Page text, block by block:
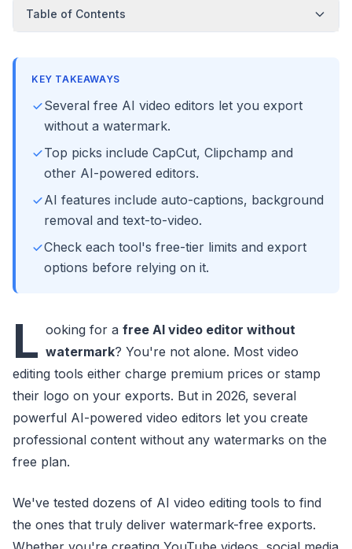
Table of Contents
KEY TAKEAWAYS
Several free AI video editors let you export
without a watermark.
Top picks include CapCut, Clipchamp and
other AI-powered editors.
AI features include auto-captions, background
removal and text-to-video.
Check each tool's free-tier limits and export
options before relying on it.
L ooking for a free AI video editor without
watermark? You're not alone. Most video
editing tools either charge premium prices or stamp
their logo on your exports. But in 2026, several
powerful AI-powered video editors let you create
professional content without any watermarks on the
free plan.
We've tested dozens of AI video editing tools to find
the ones that truly deliver watermark-free exports.